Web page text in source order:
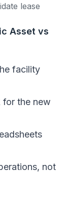
lease
Asset vs
facility
for the new
not